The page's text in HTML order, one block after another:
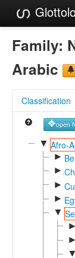
Languages
Families
References
Reference
GlottoScope
Family:
Arabic
Classification
open
▼ Afro-
►
►
►
►
▼
►
►
▼